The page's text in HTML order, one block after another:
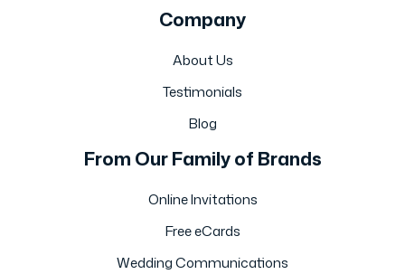
Company
About Us
Testimonials
Blog
From Our Family of Brands
Online Invitations
Free eCards
Wedding Communications